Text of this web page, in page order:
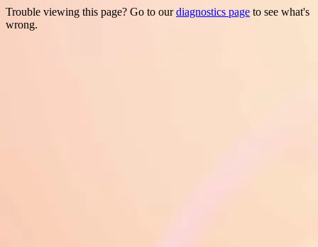
Trouble viewing this page? Go to ourdiagnostics page to see what's
wrong.